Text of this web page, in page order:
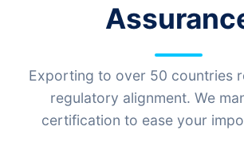
Exporting to over 50 countries
regulatory alignment. We
certification to ease your